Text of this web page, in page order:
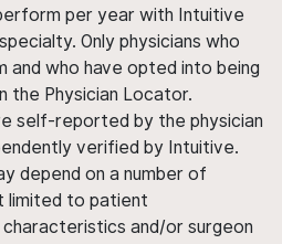
per year with Intuitive
Only physicians who
and who have opted into being
the Physician Locator.
self-reported by the physician
verified by Intuitive.
depend on a number of
limited to patient
and/or surgeon